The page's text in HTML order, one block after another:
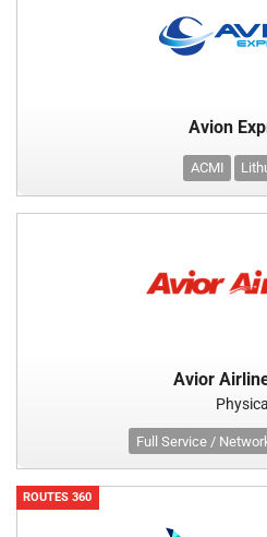
Avion
ACMI
Avior
Full Service /
ROUTES 360